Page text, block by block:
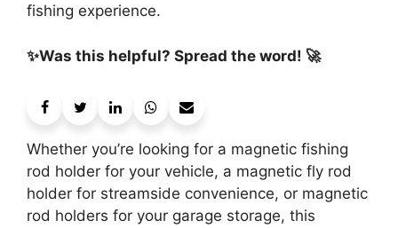
fishing experience.
✨Was this helpful? Spread the word! 🚀
Whether you’re looking for a magnetic fishing
rod holder for your vehicle, a magnetic fly rod
holder for streamside convenience, or magnetic
rod holders for your garage storage, this